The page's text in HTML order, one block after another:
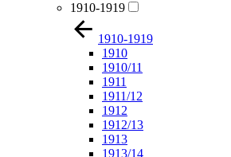
1910-1919
1910-1919
1910
1910/11
1911
1911/12
1912
1912/13
1913
1913/14